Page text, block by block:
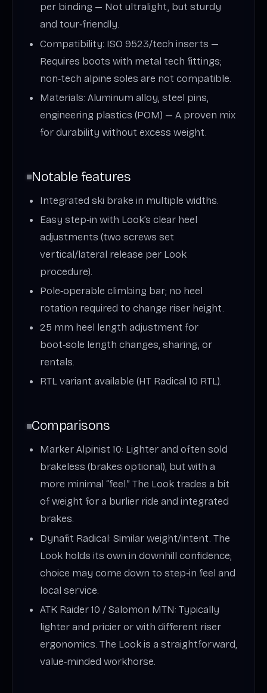
per binding — Not ultralight, but sturdy
and tour‑friendly.
Compatibility: ISO 9523/tech inserts —
Requires boots with metal tech fittings;
non‑tech alpine soles are not compatible.
Materials: Aluminum alloy, steel pins,
engineering plastics (POM) — A proven mix
for durability without excess weight.
Notable features
Integrated ski brake in multiple widths.
Easy step‑in with Look’s clear heel
adjustments (two screws set
vertical/lateral release per Look
procedure).
Pole‑operable climbing bar; no heel
rotation required to change riser height.
25 mm heel length adjustment for
boot‑sole length changes, sharing, or
rentals.
RTL variant available (HT Radical 10 RTL).
Comparisons
Marker Alpinist 10: Lighter and often sold
brakeless (brakes optional), but with a
more minimal “feel.” The Look trades a bit
of weight for a burlier ride and integrated
brakes.
Dynafit Radical: Similar weight/intent. The
Look holds its own in downhill confidence;
choice may come down to step‑in feel and
local service.
ATK Raider 10 / Salomon MTN: Typically
lighter and pricier or with different riser
ergonomics. The Look is a straightforward,
value‑minded workhorse.